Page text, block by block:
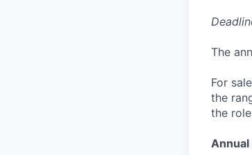
The
For
the
the
Annual